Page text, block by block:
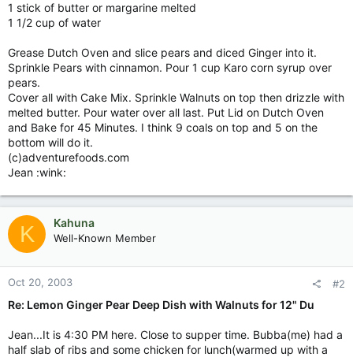
1 stick of butter or margarine melted
1 1/2 cup of water
Grease Dutch Oven and slice pears and diced Ginger into it.
Sprinkle Pears with cinnamon. Pour 1 cup Karo corn syrup over
pears.
Cover all with Cake Mix. Sprinkle Walnuts on top then drizzle with
melted butter. Pour water over all last. Put Lid on Dutch Oven
and Bake for 45 Minutes. I think 9 coals on top and 5 on the
bottom will do it.
(c)adventurefoods.com
Jean :wink:
K Kahuna
Well-Known Member
Oct 20, 2003 #2
Re: Lemon Ginger Pear Deep Dish with Walnuts for 12" Du
Jean...It is 4:30 PM here. Close to supper time. Bubba(me) had a
half slab of ribs and some chicken for lunch(warmed up with a